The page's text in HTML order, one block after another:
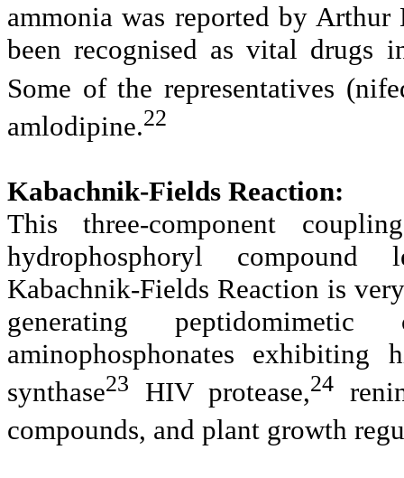
ammonia was reported by Arthur
been recognised as vital drugs
Some of the representatives
amlodipine.22
Kabachnik-Fields Reaction:
This three-component
hydrophosphoryl compound
Kabachnik-Fields Reaction is
generating peptidomimetic
aminophosphonates
synthase23 HIV protease,24
compounds, and plant growth